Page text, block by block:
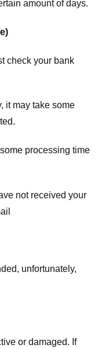
amount of days.
check your bank
it may take some
processing time
not received your
unfortunately,
or damaged. If